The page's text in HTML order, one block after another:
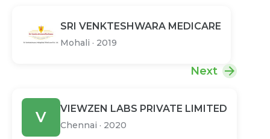
SRI VENKTESHWARA MEDICARE
Mohali · 2019
Next
V VIEWZEN LABS PRIVATE LIMITED
Chennai · 2020